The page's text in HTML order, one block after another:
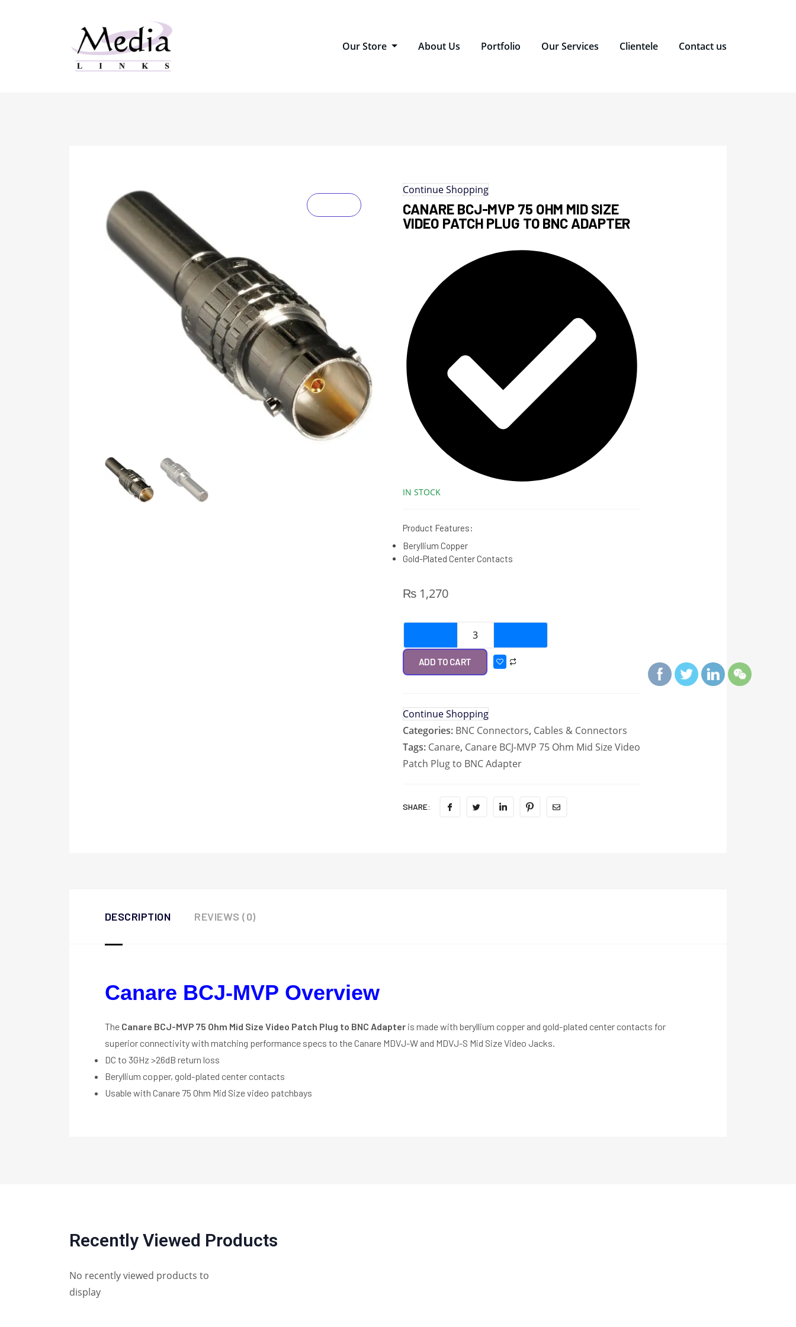
Our Store About Us Portfolio Our Services Clientele Contact us
Continue Shopping
CANARE BCJ-MVP 75 OHM MID SIZE
VIDEO PATCH PLUG TO BNC ADAPTER
IN STOCK
Product Features:
Beryllium Copper
Gold-Plated Center Contacts
₨1,270
ADD TO CART
Continue Shopping
Categories: BNC Connectors, Cables & Connectors
Tags: Canare, Canare BCJ-MVP 75 Ohm Mid Size Video
Patch Plug to BNC Adapter
SHARE:
DESCRIPTION REVIEWS (0)
Canare BCJ-MVP Overview
The Canare BCJ-MVP 75 Ohm Mid Size Video Patch Plug to BNC Adapter is made with beryllium copper and gold-plated center contacts for
superior connectivity with matching performance specs to the Canare MDVJ-W and MDVJ-S Mid Size Video Jacks.
DC to 3GHz >26dB return loss
Beryllium copper, gold-plated center contacts
Usable with Canare 75 Ohm Mid Size video patchbays
Recently Viewed Products
No recently viewed products to
display